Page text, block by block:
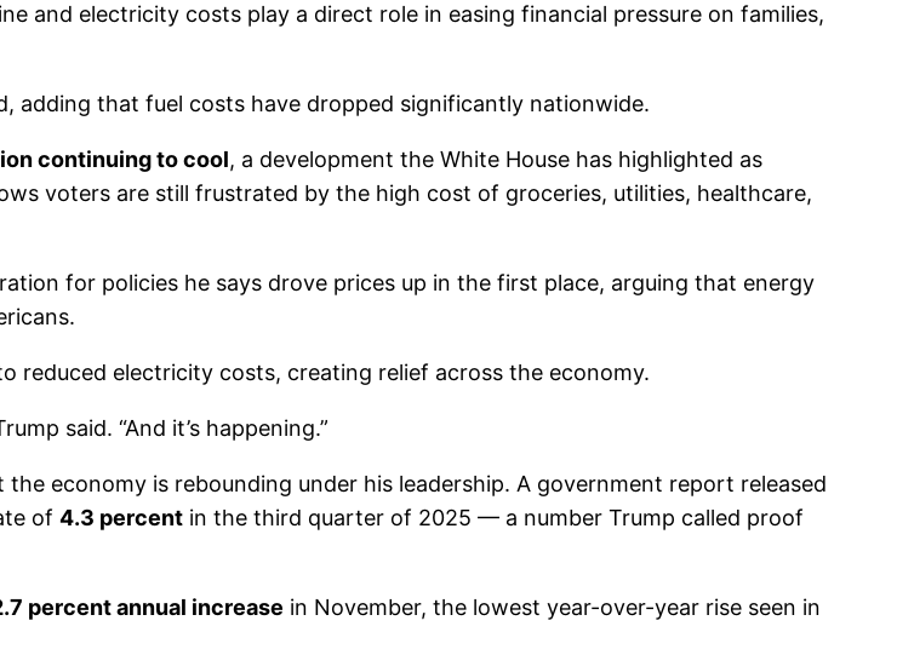
and electricity costs play a direct role in easing financial pressure on families,
adding that fuel costs have dropped significantly nationwide.
continuing to cool, a development the White House has highlighted as
voters are still frustrated by the high cost of groceries, utilities, healthcare,
for policies he says drove prices up in the first place, arguing that energy
reduced electricity costs, creating relief across the economy.
said. “And it’s happening.”
the economy is rebounding under his leadership. A government report released
of 4.3 percent in the third quarter of 2025 — a number Trump called proof
percent annual increase in November, the lowest year-over-year rise seen in